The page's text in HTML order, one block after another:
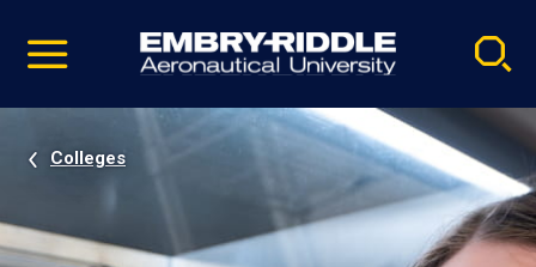
video
Navigation
Colleges